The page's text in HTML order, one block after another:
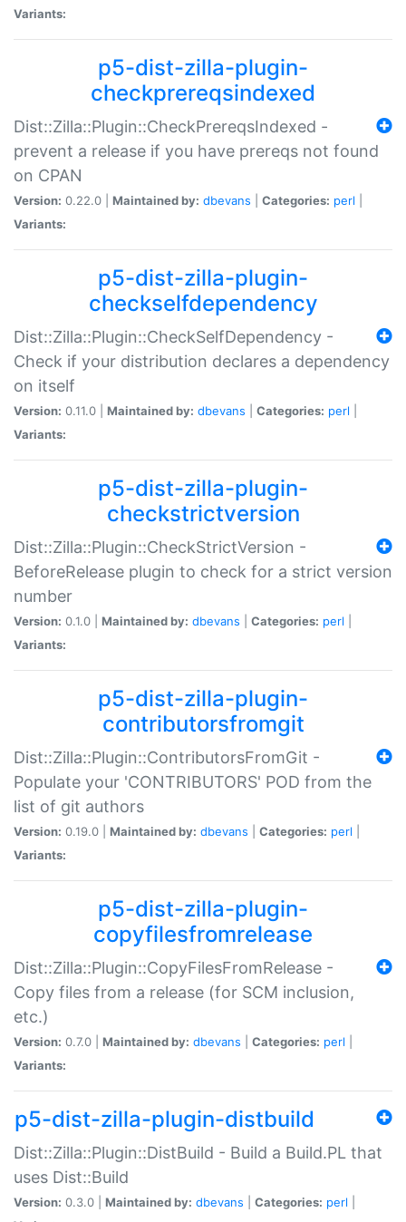
Variants:
p5-dist-zilla-plugin-
checkprereqsindexed
Dist::Zilla::Plugin::CheckPrereqsIndexed -
prevent a release if you have prereqs not found
on CPAN
Version: 0.22.0 | Maintained by: dbevans Categories: perl
Variants:
p5-dist-zilla-plugin-
checkselfdependency
Dist::Zilla::Plugin::CheckSelfDependency -
Check if your distribution declares a dependency
on itself
Version: 0.11.0 | Maintained by: dbevans Categories: perl
Variants:
p5-dist-zilla-plugin-
checkstrictversion
Dist::Zilla::Plugin::CheckStrictVersion -
BeforeRelease plugin to check for a strict version
number
Version: 0.1.0 | Maintained by: dbevans Categories: perl
Variants:
p5-dist-zilla-plugin-
contributorsfromgit
Dist::Zilla::Plugin::ContributorsFromGit -
Populate your 'CONTRIBUTORS' POD from the
list of git authors
Version: 0.19.0 | Maintained by: dbevans Categories: perl
Variants:
p5-dist-zilla-plugin-
copyfilesfromrelease
Dist::Zilla::Plugin::CopyFilesFromRelease -
Copy files from a release (for SCM inclusion,
etc.)
Version: 0.7.0 | Maintained by: dbevans Categories: perl
Variants:
p5-dist-zilla-plugin-distbuild
Dist::Zilla::Plugin::DistBuild - Build a Build.PL that
uses Dist::Build
Version: 0.3.0 | Maintained by: dbevans Categories: perl